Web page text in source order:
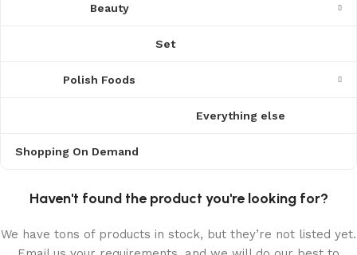
Beauty
Set
Polish Foods
Everything else
Shopping On Demand
Haven't found the product you're looking for?
We have tons of products in stock, but they’re not listed yet.